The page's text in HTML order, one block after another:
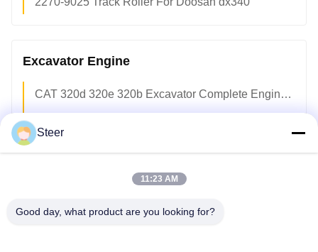
Excavator Engine
CAT 320d 320e 320b Excavator Complete Engine Assembly c6.4 c6.6 c7 c9 Diesel Engine OEM Factory
Steer
11:23 AM
Good day, what product are you looking for?